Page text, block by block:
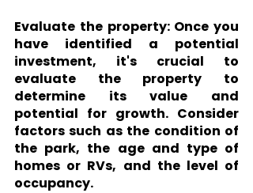
Evaluate the property: Once you
have identified a potential
investment, it's crucial to
evaluate the property to
determine its value and
potential for growth. Consider
factors such as the condition of
the park, the age and type of
homes or RVs, and the level of
occupancy.